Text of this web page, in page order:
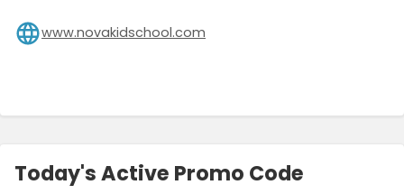
www.novakidschool.com
Today's Active Promo Code